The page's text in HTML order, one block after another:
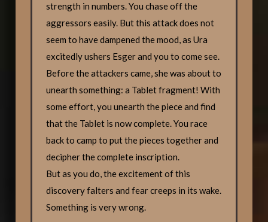
strength in numbers. You chase off the
aggressors easily. But this attack does not
seem to have dampened the mood, as Ura
excitedly ushers Esger and you to come see.
Before the attackers came, she was about to
unearth something: a Tablet fragment! With
some effort, you unearth the piece and find
that the Tablet is now complete. You race
back to camp to put the pieces together and
decipher the complete inscription.
But as you do, the excitement of this
discovery falters and fear creeps in its wake.
Something is very wrong.